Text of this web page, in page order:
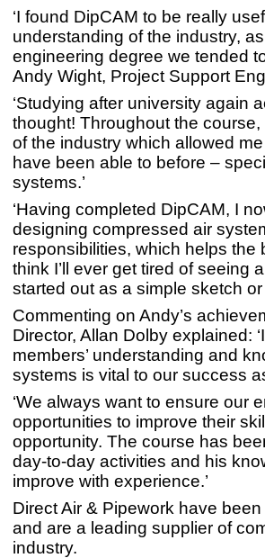
‘I found DipCAM to be really
understanding of the industry,
engineering degree we tended
Andy Wight, Project Support
‘Studying after university again
thought! Throughout the
of the industry which allowed
have been able to before –
systems.’
‘Having completed DipCAM, I
designing compressed air
responsibilities, which helps the
think I’ll ever get tired of seeing
started out as a simple sketch
Commenting on Andy’s
Director, Allan Dolby explained:
members’ understanding and
systems is vital to our success
‘We always want to ensure our
opportunities to improve their
opportunity. The course has
day-to-day activities and his
improve with experience.’
Direct Air & Pipework have
and are a leading supplier of
industry.